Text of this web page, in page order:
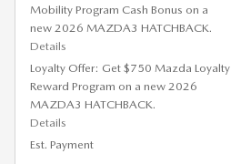
Mobility Program Cash Bonus on a
new 2026 MAZDA3 HATCHBACK.
Details
Loyalty Offer: Get $750 Mazda Loyalty
Reward Program on a new 2026
MAZDA3 HATCHBACK.
Details
Est. Payment